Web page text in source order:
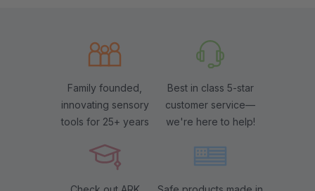
Family founded,
innovating sensory
tools for 25+ years
Best in class 5-star
customer service—
we're here to help!